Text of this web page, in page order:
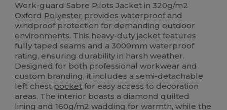
Work-guard Sabre Pilots Jacket in 320g/m2
Oxford Polyester provides waterproof and
windproof protection for demanding outdoor
environments. This heavy-duty jacket features
fully taped seams and a 3000mm waterproof
rating, ensuring durability in harsh weather.
Designed for both professional workwear and
custom branding, it includes a semi-detachable
left chest pocket for easy access to decoration
areas. The interior boasts a diamond quilted
lining and 160g/m2 wadding for warmth, while the